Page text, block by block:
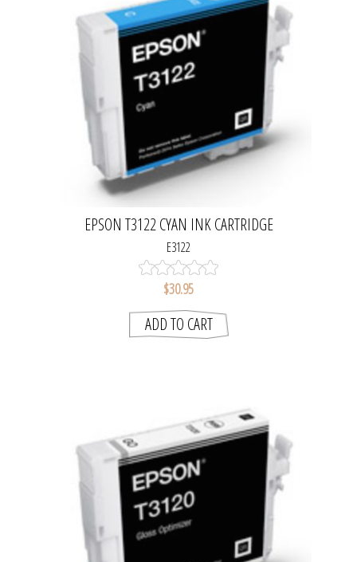
EPSON T3122 CYAN INK CARTRIDGE
E3122
$30.95
ADD TO CART